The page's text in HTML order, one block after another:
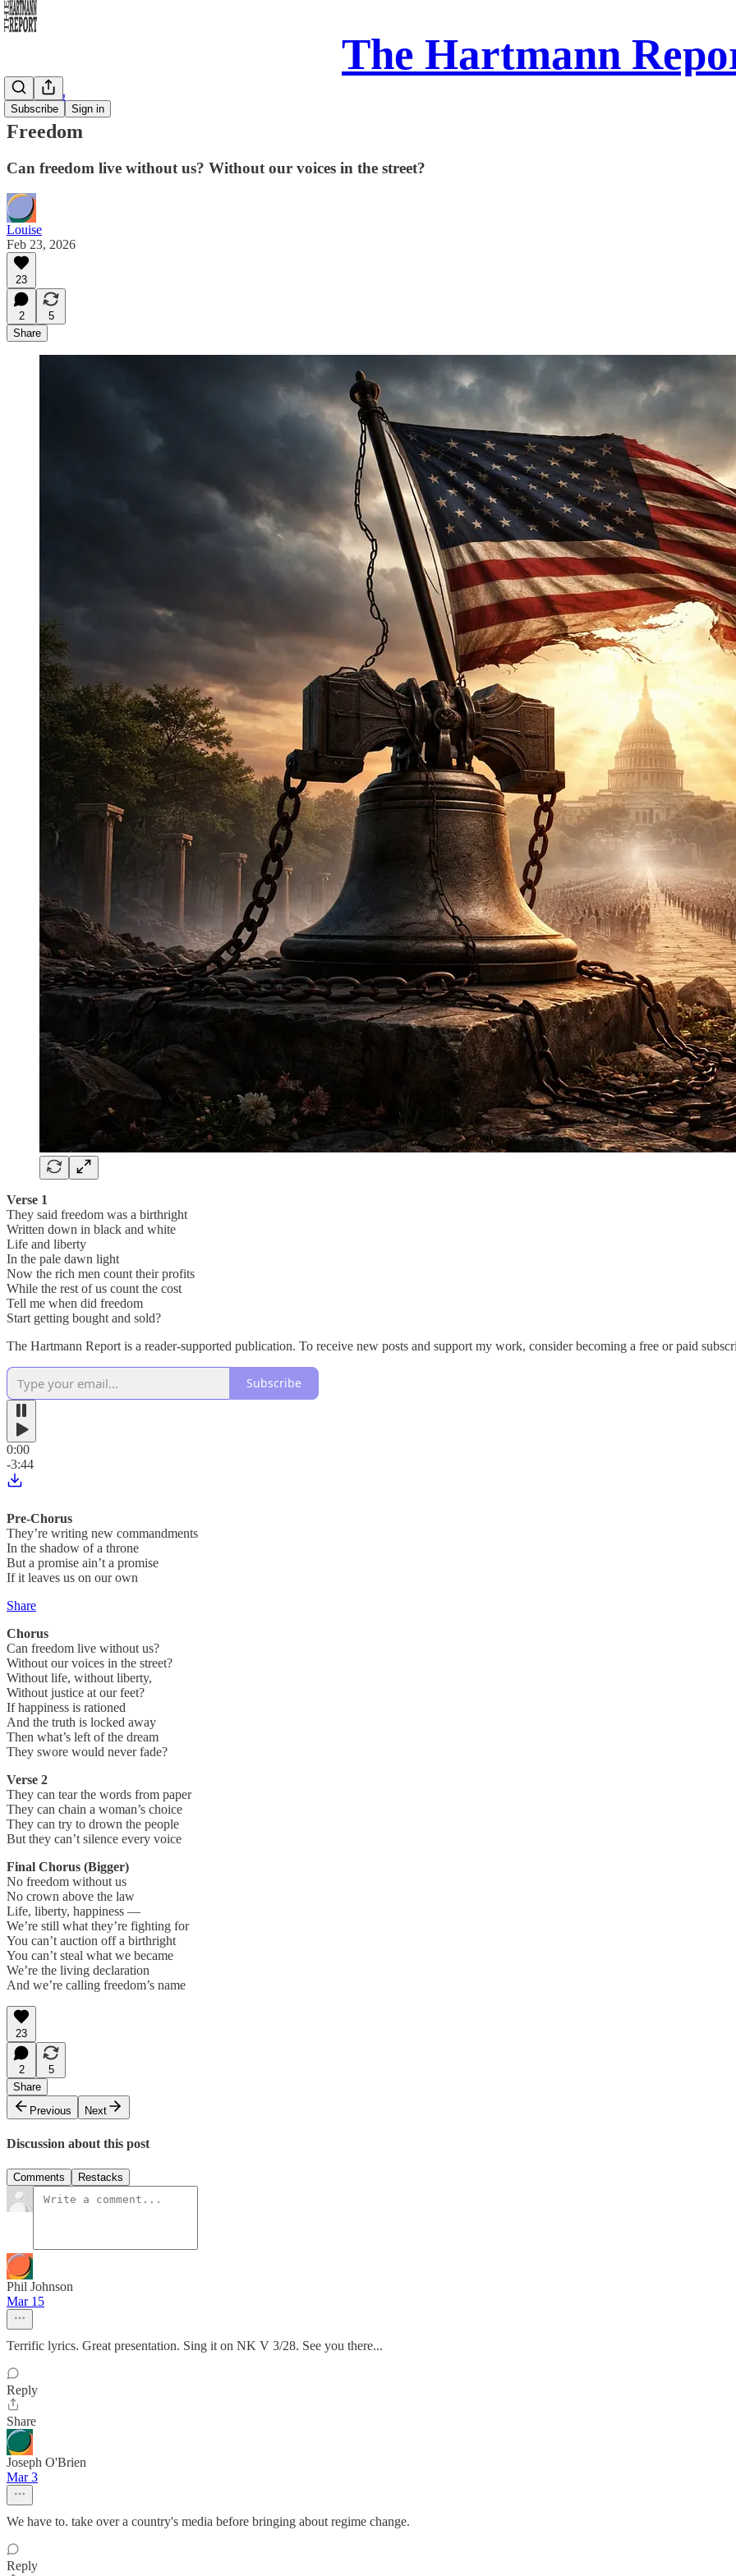
The Hartmann
Subscribe Sign in
Daily Song
Freedom
Can freedom live without us? Without our voices in the street?
Louise
Feb 23, 2026
23
2
5
Share
Verse 1
They said freedom was a birthright
Written down in black and white
Life and liberty
In the pale dawn light
Now the rich men count their profits
While the rest of us count the cost
Tell me when did freedom
Start getting bought and sold?
The Hartmann Report is a reader-supported publication. To receive new posts and support my work, consider becoming a free or paid
Subscribe
0:00
-3:44
Pre-Chorus
They’re writing new commandments
In the shadow of a throne
But a promise ain’t a promise
If it leaves us on our own
Share
Chorus
Can freedom live without us?
Without our voices in the street?
Without life, without liberty,
Without justice at our feet?
If happiness is rationed
And the truth is locked away
Then what’s left of the dream
They swore would never fade?
Verse 2
They can tear the words from paper
They can chain a woman’s choice
They can try to drown the people
But they can’t silence every voice
Final Chorus (Bigger)
No freedom without us
No crown above the law
Life, liberty, happiness —
We’re still what they’re fighting for
You can’t auction off a birthright
You can’t steal what we became
We’re the living declaration
And we’re calling freedom’s name
23
2
5
Share
Previous
Next
Discussion about this post
Comments Restacks
Phil Johnson
Mar 15
Terrific lyrics. Great presentation. Sing it on NK V 3/28. See you there...
Reply
Share
Joseph O'Brien
Mar 3
We have to. take over a country's media before bringing about regime change.
Reply